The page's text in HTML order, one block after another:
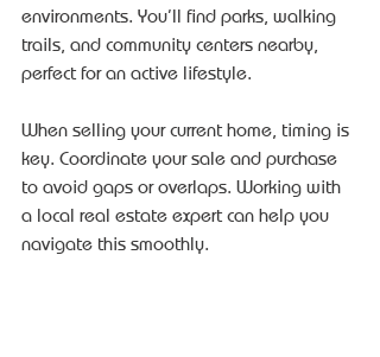
environments. You’ll find parks, walking
trails, and community centers nearby,
perfect for an active lifestyle.
When selling your current home, timing is
key. Coordinate your sale and purchase
to avoid gaps or overlaps. Working with
a local real estate expert can help you
navigate this smoothly.